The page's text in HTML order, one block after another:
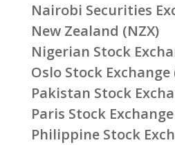
Nairobi Securities
New Zealand (NZX)
Nigerian Stock
Oslo Stock Exchange
Pakistan Stock
Paris Stock Exchange
Philippine Stock